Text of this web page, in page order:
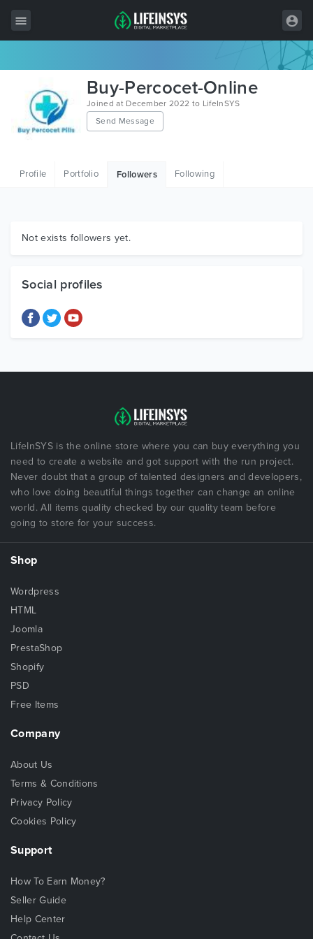
Wordpress
HTML
Graphics
Buy-Percocet-Online
Joined at December 2022 to LifeInSYS
Send Message
Profile Portfolio Followers Following
Not exists followers yet.
Social profiles
LifeInSYS is the online store where you can buy everything you
need to create a website and got support with the run project.
Never doubt that a group of talented designers and developers,
who love doing beautiful things together can change an online
world. All items quality checked by our quality team before
going to store for your success.
Shop
Wordpress
HTML
Joomla
PrestaShop
Shopify
PSD
Free Items
Company
About Us
Terms & Conditions
Privacy Policy
Cookies Policy
Support
How To Earn Money?
Seller Guide
Help Center